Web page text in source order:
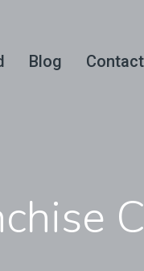
Blog